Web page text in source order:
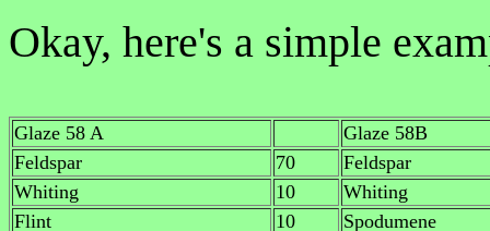
Okay, here's a simple
Glaze 58 A
Glaze 58B
Feldspar
70
Feldspar
Whiting
10
Whiting
Flint
10 Spodumene